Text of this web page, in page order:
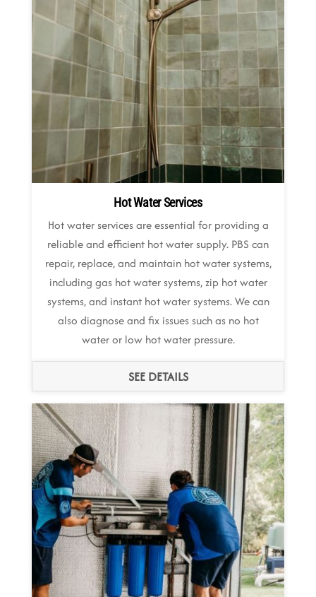
Hot Water Services
Hot water services are essential for providing a
reliable and efficient hot water supply. PBS can
repair, replace, and maintain hot water systems,
including gas hot water systems, zip hot water
systems, and instant hot water systems. We can
also diagnose and fix issues such as no hot
water or low hot water pressure.
SEE DETAILS